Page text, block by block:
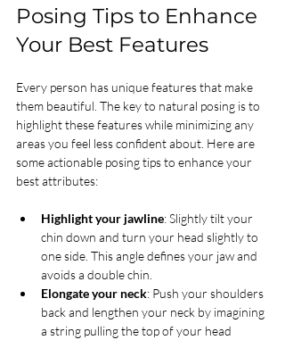
Posing Tips to Enhance
Your Best Features
Every person has unique features that make
them beautiful. The key to natural posing is to
highlight these features while minimizing any
areas you feel less confident about. Here are
some actionable posing tips to enhance your
best attributes:
Highlight your jawline: Slightly tilt your
chin down and turn your head slightly to
one side. This angle defines your jaw and
avoids a double chin.
Elongate your neck: Push your shoulders
back and lengthen your neck by imagining
a string pulling the top of your head